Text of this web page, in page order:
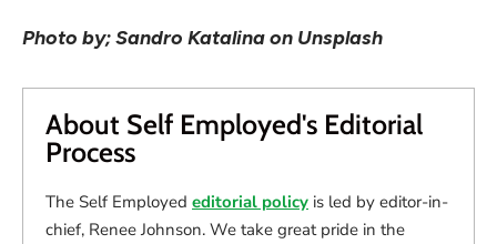
Photo by; Sandro Katalina on Unsplash
About Self Employed's Editorial
Process
The Self Employed editorial policy is led by editor-in-
chief, Renee Johnson. We take great pride in the